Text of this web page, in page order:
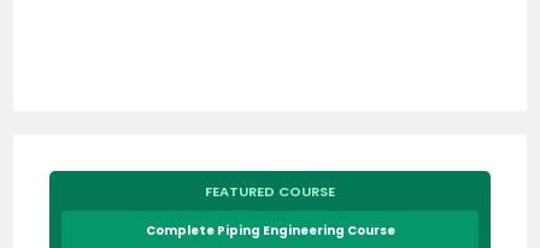
FEATURED COURSE
Complete Piping Engineering Course